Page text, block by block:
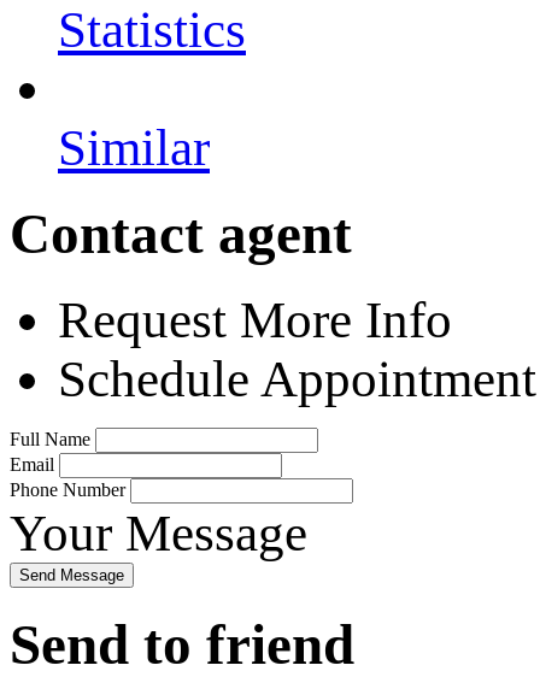
Statistics
Similar
Contact agent
Request More Info
Schedule Appointment
Full Name
Email
Phone Number
Your Message
Send Message
Send to friend